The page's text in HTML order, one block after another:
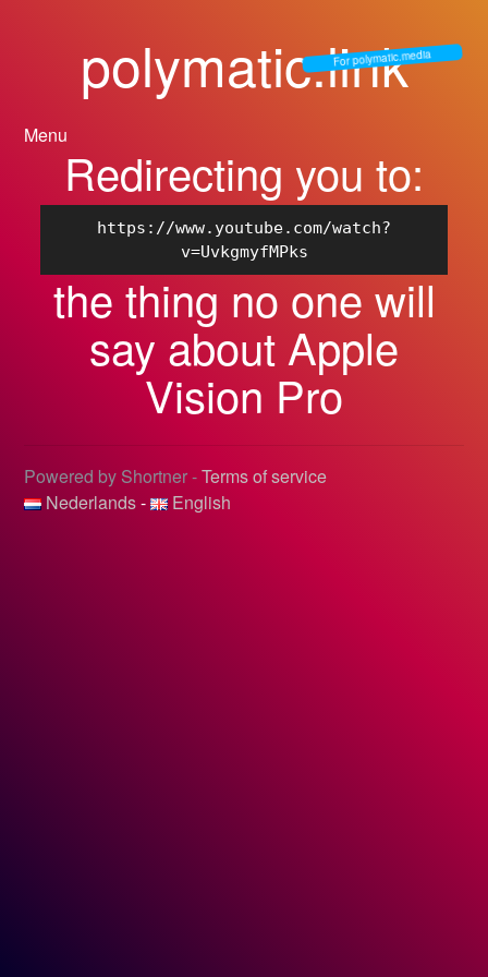
polymatic.link
For polymatic.media
Menu
Redirecting you to:
https://www.youtube.com/watch?
v=UvkgmyfMPks
the thing no one will
say about Apple
Vision Pro
Powered by Shortner -Terms of service
Nederlands- English